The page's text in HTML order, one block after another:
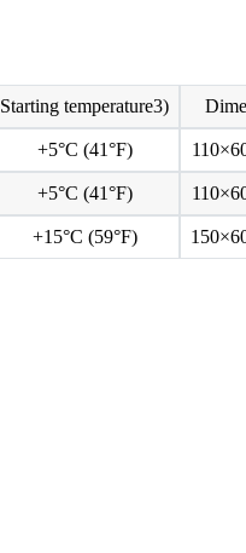
Starting temperature3)
+5°C (41°F)
+5°C (41°F)
+15°C (59°F)